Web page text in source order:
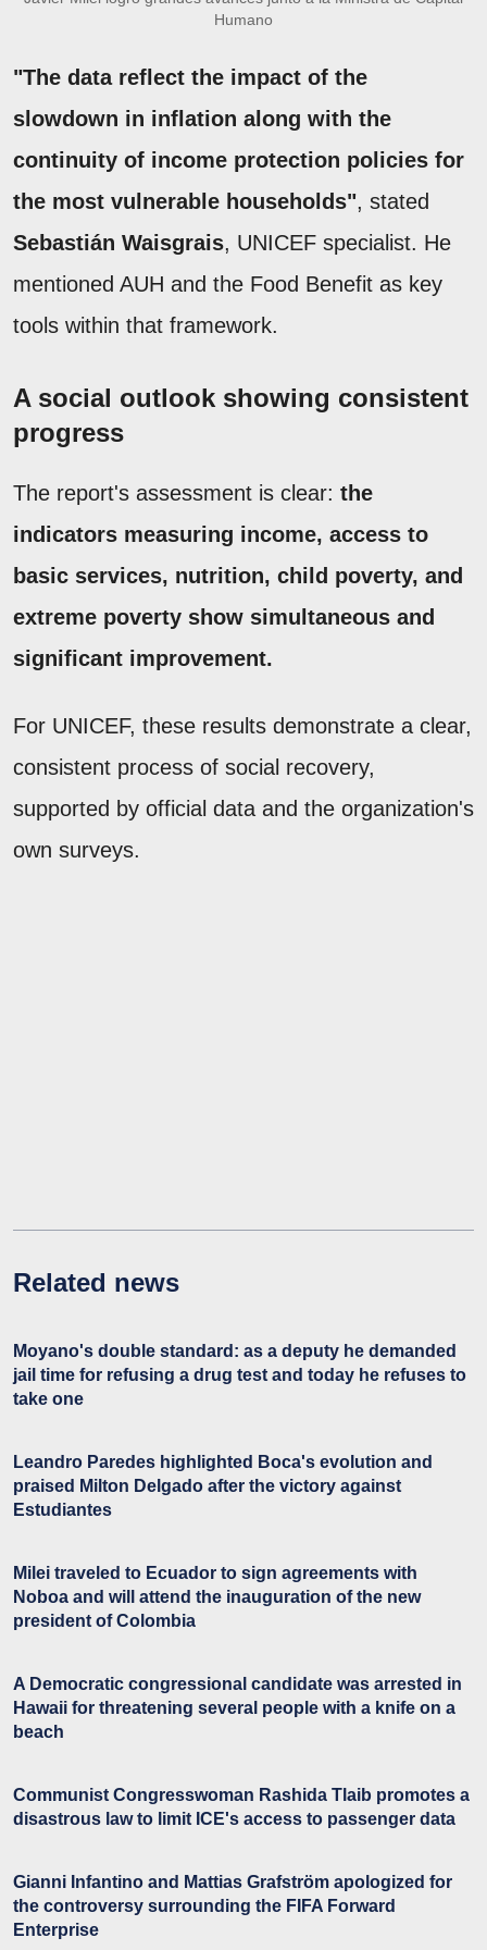
Humano
"The data reflect the impact of the
slowdown in inflation along with the
continuity of income protection policies for
the most vulnerable households", stated
Sebastián Waisgrais, UNICEF specialist. He
mentioned AUH and the Food Benefit as key
tools within that framework.
A social outlook showing consistent
progress
The report's assessment is clear: the
indicators measuring income, access to
basic services, nutrition, child poverty, and
extreme poverty show simultaneous and
significant improvement.
For UNICEF, these results demonstrate a clear,
consistent process of social recovery,
supported by official data and the organization's
own surveys.
Related news
Moyano's double standard: as a deputy he demanded
jail time for refusing a drug test and today he refuses to
take one
Leandro Paredes highlighted Boca's evolution and
praised Milton Delgado after the victory against
Estudiantes
Milei traveled to Ecuador to sign agreements with
Noboa and will attend the inauguration of the new
president of Colombia
A Democratic congressional candidate was arrested in
Hawaii for threatening several people with a knife on a
beach
Communist Congresswoman Rashida Tlaib promotes a
disastrous law to limit ICE's access to passenger data
Gianni Infantino and Mattias Grafström apologized for
the controversy surrounding the FIFA Forward
Enterprise